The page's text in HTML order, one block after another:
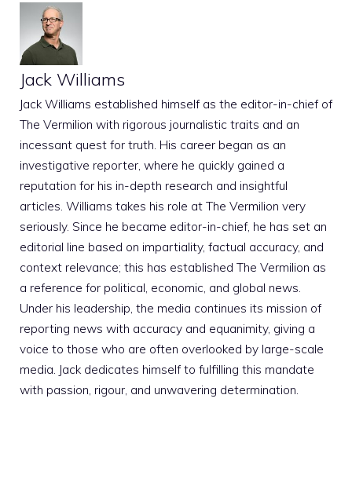
Jack Williams
Jack Williams established himself as the editor-in-chief of
The Vermilion with rigorous journalistic traits and an
incessant quest for truth. His career began as an
investigative reporter, where he quickly gained a
reputation for his in-depth research and insightful
articles. Williams takes his role at The Vermilion very
seriously. Since he became editor-in-chief, he has set an
editorial line based on impartiality, factual accuracy, and
context relevance; this has established The Vermilion as
a reference for political, economic, and global news.
Under his leadership, the media continues its mission of
reporting news with accuracy and equanimity, giving a
voice to those who are often overlooked by large-scale
media. Jack dedicates himself to fulfilling this mandate
with passion, rigour, and unwavering determination.